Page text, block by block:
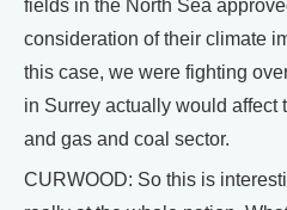
fields in the North Sea
consideration of their climate
this case, we were fighting
in Surrey actually would affect
and gas and coal sector.
CURWOOD: So this is